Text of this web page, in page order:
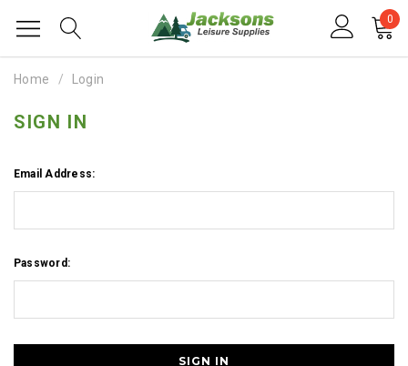
0
Home Login
SIGN IN
Email Address:
Password: